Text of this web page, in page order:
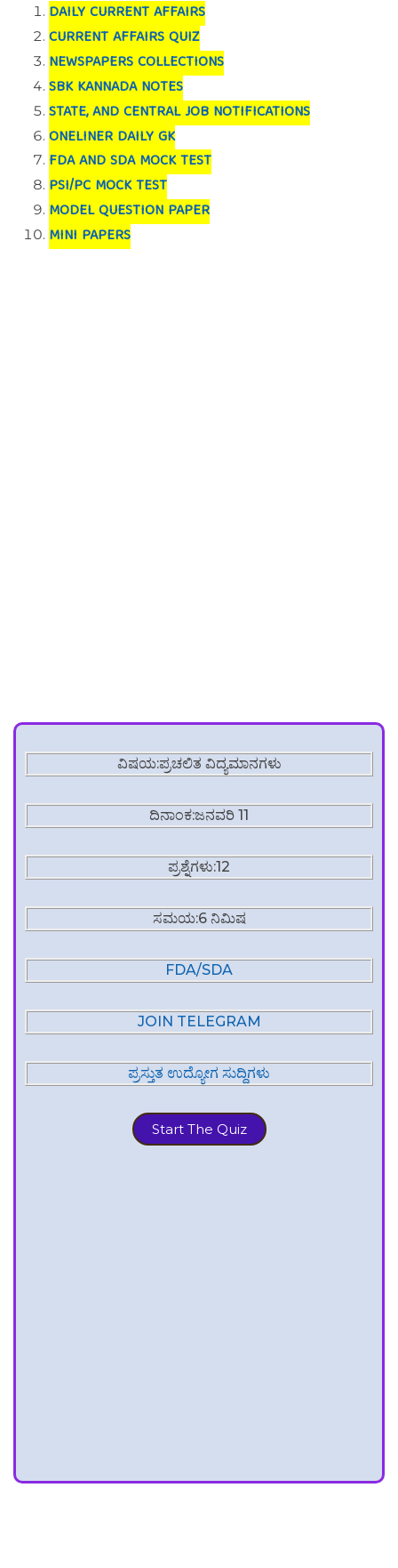
DAILY CURRENT AFFAIRS
CURRENT AFFAIRS QUIZ
NEWSPAPERS COLLECTIONS
SBK KANNADA NOTES
STATE, AND CENTRAL JOB NOTIFICATIONS
ONELINER DAILY GK
FDA AND SDA MOCK TEST
PSI/PC MOCK TEST
MODEL QUESTION PAPER
MINI PAPERS
ವಿಷಯ:ಪ್ರಚಲಿತ ವಿದ್ಯಮಾನಗಳು
ದಿನಾಂಕ:ಜನವರಿ 11
ಪ್ರಶ್ನೆಗಳು:12
ಸಮಯ:6 ನಿಮಿಷ
FDA/SDA
JOIN TELEGRAM
ಪ್ರಸ್ತುತ ಉದ್ಯೋಗ ಸುದ್ದಿಗಳು
Start The Quiz